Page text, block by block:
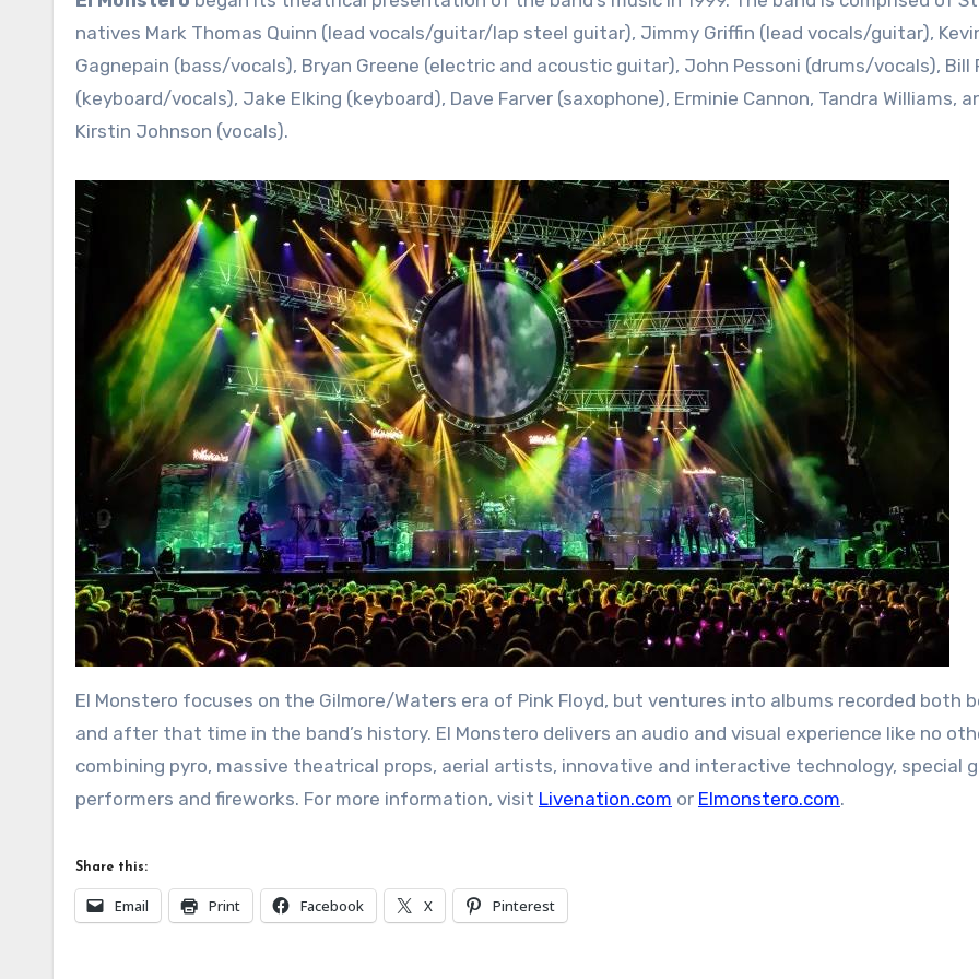
natives Mark Thomas Quinn (lead vocals/guitar/lap steel guitar), Jimmy Griffin (lead vocals/guitar),
Gagnepain (bass/vocals), Bryan Greene (electric and acoustic guitar), John Pessoni (drums/vocals), Bill
(keyboard/vocals), Jake Elking (keyboard), Dave Farver (saxophone), Erminie Cannon, Tandra Williams,
Kirstin Johnson (vocals).
El Monstero focuses on the Gilmore/Waters era of Pink Floyd, but ventures into albums recorded both
and after that time in the band’s history. El Monstero delivers an audio and visual experience like no
combining pyro, massive theatrical props, aerial artists, innovative and interactive technology, special
performers and fireworks. For more information, visit Livenation.com or Elmonstero.com.
Share this:
Email Print Facebook X Pinterest